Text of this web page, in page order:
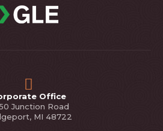
Office
Junction Road
MI 48722